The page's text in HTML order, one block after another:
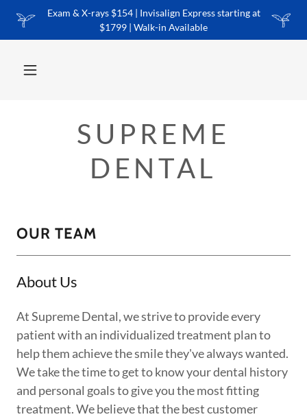
Exam & X-rays $154 | Invisalign Express starting at
$1799 | Walk-in Available
SUPREME
DENTAL
OUR TEAM
About Us
At Supreme Dental, we strive to provide every
patient with an individualized treatment plan to
help them achieve the smile they've always wanted.
We take the time to get to know your dental history
and personal goals to give you the most fitting
treatment. We believe that the best customer